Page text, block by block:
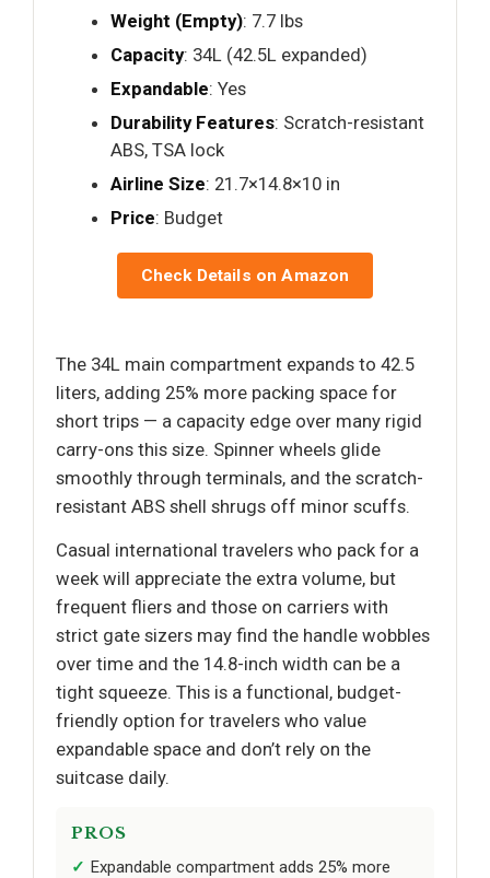
Weight (Empty): 7.7 lbs
Capacity: 34L (42.5L expanded)
Expandable: Yes
Durability Features: Scratch-resistant
ABS, TSA lock
Airline Size: 21.7×14.8×10 in
Price: Budget
Check Details on Amazon
The 34L main compartment expands to 42.5
liters, adding 25% more packing space for
short trips — a capacity edge over many rigid
carry-ons this size. Spinner wheels glide
smoothly through terminals, and the scratch-
resistant ABS shell shrugs off minor scuffs.
Casual international travelers who pack for a
week will appreciate the extra volume, but
frequent fliers and those on carriers with
strict gate sizers may find the handle wobbles
over time and the 14.8-inch width can be a
tight squeeze. This is a functional, budget-
friendly option for travelers who value
expandable space and don’t rely on the
suitcase daily.
PROS
Expandable compartment adds 25% more